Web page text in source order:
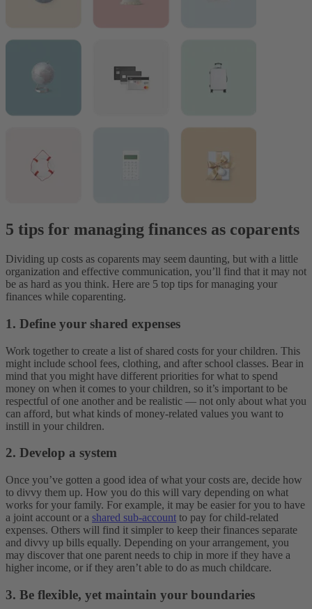
5 tips for managing finances as coparents
Dividing up costs as coparents may seem daunting, but with a little
organization and effective communication, you’ll find that it may not
be as hard as you think. Here are 5 top tips for managing your
finances while coparenting.
1. Define your shared expenses
Work together to create a list of shared costs for your children. This
might include school fees, clothing, and after school classes. Bear in
mind that you might have different priorities for what to spend
money on when it comes to your children, so it’s important to be
respectful of one another and be realistic — not only about what you
can afford, but what kinds of money-related values you want to
instill in your children.
2. Develop a system
Once you’ve gotten a good idea of what your costs are, decide how
to divvy them up. How you do this will vary depending on what
works for your family. For example, it may be easier for you to have
a joint account or a shared sub-account to pay for child-related
expenses. Others will find it simpler to keep their finances separate
and divvy up bills equally. Depending on your arrangement, you
may discover that one parent needs to chip in more if they have a
higher income, or if they aren’t able to do as much childcare.
3. Be flexible, yet maintain your boundaries